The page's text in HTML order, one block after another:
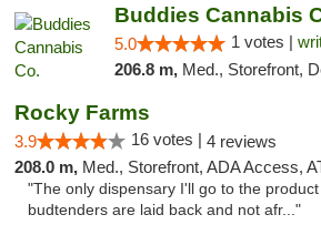
Buddies Cannabis
5.0 1 votes |
206.8 m, Med., Storefront,
Rocky Farms
3.9 16 votes | 4 reviews
208.0 m, Med., Storefront, ADA Access,
"The only dispensary I'll go to the
budtenders are laid back and not afr..."